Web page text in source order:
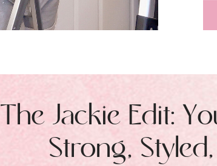
The Jackie Edit:
Strong,